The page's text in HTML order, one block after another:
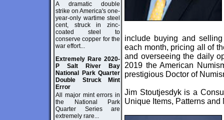
A dramatic double
strike on America's one-
year-only wartime steel
cent, struck in zinc-
coated steel to
conserve copper for the
war effort...
Extremely Rare 2020-
P Salt River Bay
National Park Quarter
Double Struck Mint
Error
All major mint errors in
the National Park
Quarter Series are
extremely rare...
include buying and
each month, pricing all of
and overseeing the daily
2019 the American
prestigious Doctor of
Jim Stoutjesdyk is a
Unique Items, Patterns and